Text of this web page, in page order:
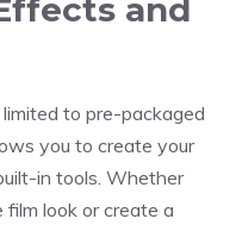
and
to pre-packaged
you to create your
in tools. Whether
film look or create a